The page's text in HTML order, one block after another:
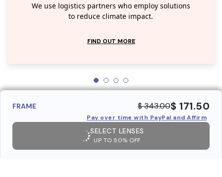
We use logistics partners who employ solutions
to reduce climate impact.
FIND OUT MORE
FRAME $ 343.00$ 171.50
Pay over time with PayPal and Affirm
SELECT LENSES
UP TO 50% OFF